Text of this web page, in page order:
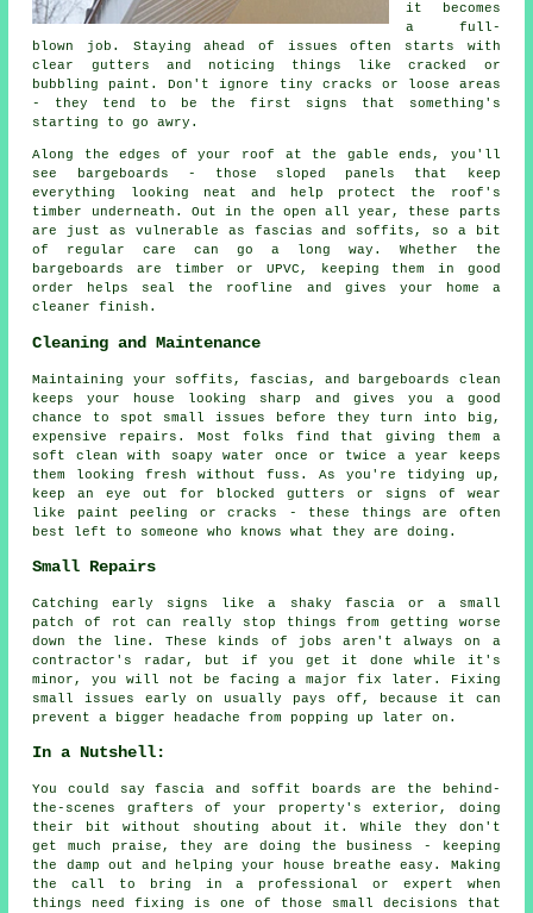
it becomes
a full-
blown job. Staying ahead of issues often starts with
clear gutters and noticing things like cracked or
bubbling paint. Don't ignore tiny cracks or loose areas
- they tend to be the first signs that something's
starting to go awry.
Along the edges of your roof at the gable ends, you'll
see bargeboards - those sloped panels that keep
everything looking neat and help protect the roof's
timber underneath. Out in the open all year, these parts
are just as vulnerable as fascias and soffits, so a bit
of regular care can go a long way. Whether the
bargeboards are timber or UPVC, keeping them in good
order helps seal the roofline and gives your home a
cleaner finish.
Cleaning and Maintenance
Maintaining your soffits, fascias, and bargeboards clean
keeps your house looking sharp and gives you a good
chance to spot small issues before they turn into big,
expensive repairs. Most folks find that giving them a
soft clean with soapy water once or twice a year keeps
them looking fresh without fuss. As you're tidying up,
keep an eye out for blocked gutters or signs of wear
like paint peeling or cracks - these things are often
best left to someone who knows what they are doing.
Small Repairs
Catching early signs like a shaky fascia or a small
patch of rot can really stop things from getting worse
down the line. These kinds of jobs aren't always on a
contractor's radar, but if you get it done while it's
minor, you will not be facing a major fix later. Fixing
small issues early on usually pays off, because it can
prevent a bigger headache from popping up later on.
In a Nutshell:
You could say fascia and soffit boards are the behind-
the-scenes grafters of your property's exterior, doing
their bit without shouting about it. While they don't
get much praise, they are doing the business - keeping
the damp out and helping your house breathe easy. Making
the call to bring in a professional or expert when
things need fixing is one of those small decisions that